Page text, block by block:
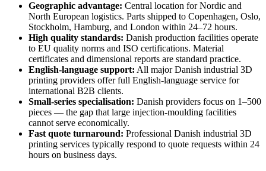
Geographic advantage: Central location for Nordic and
North European logistics. Parts shipped to Copenhagen, Oslo,
Stockholm, Hamburg, and London within 24–72 hours.
High quality standards: Danish production facilities operate
to EU quality norms and ISO certifications. Material
certificates and dimensional reports are standard practice.
English-language support: All major Danish industrial 3D
printing providers offer full English-language service for
international B2B clients.
Small-series specialisation: Danish providers focus on 1–500
pieces — the gap that large injection-moulding facilities
cannot serve economically.
Fast quote turnaround: Professional Danish industrial 3D
printing services typically respond to quote requests within 24
hours on business days.